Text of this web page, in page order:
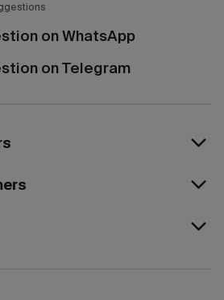
on WhatsApp
on Telegram